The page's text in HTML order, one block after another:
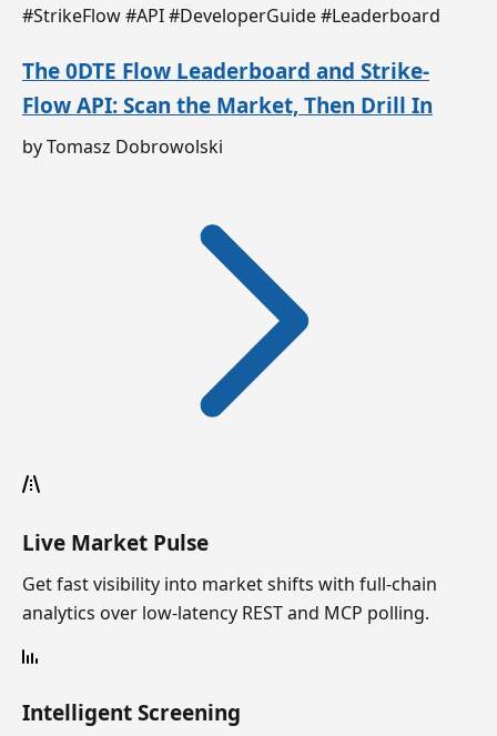
#StrikeFlow #API #DeveloperGuide #Leaderboard
The 0DTE Flow Leaderboard and Strike-
Flow API: Scan the Market, Then Drill In
by Tomasz Dobrowolski
Live Market Pulse
Get fast visibility into market shifts with full-chain
analytics over low-latency REST and MCP polling.
Intelligent Screening